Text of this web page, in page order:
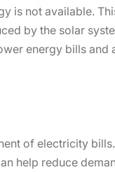
is not available.
by the solar
energy bills and
of electricity
help reduce